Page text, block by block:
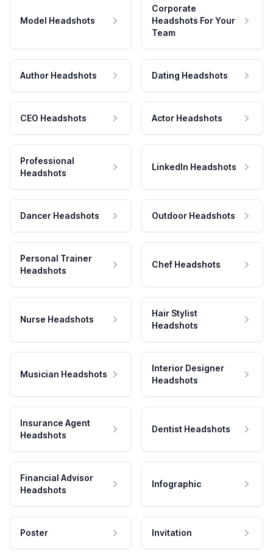
Model Headshots
Corporate
Headshots For Your
Team
Author Headshots Dating Headshots
CEO Headshots Actor Headshots
Professional
Headshots
LinkedIn Headshots
Dancer Headshots Outdoor Headshots
Personal Trainer
Headshots
Chef Headshots
Nurse Headshots
Hair Stylist
Headshots
Musician Headshots
Interior Designer
Headshots
Insurance Agent
Headshots
Dentist Headshots
Financial Advisor
Headshots
Infographic
Poster Invitation